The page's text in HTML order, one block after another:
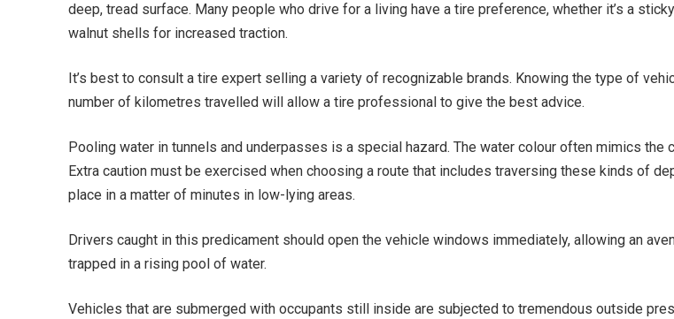
deep, tread surface. Many people who drive for a living have a tire preference, whether it’s a
walnut shells for increased traction.
It’s best to consult a tire expert selling a variety of recognizable brands. Knowing the type of
number of kilometres travelled will allow a tire professional to give the best advice.
Pooling water in tunnels and underpasses is a special hazard. The water colour often mimics the
Extra caution must be exercised when choosing a route that includes traversing these kinds of
place in a matter of minutes in low-lying areas.
Drivers caught in this predicament should open the vehicle windows immediately, allowing an
trapped in a rising pool of water.
Vehicles that are submerged with occupants still inside are subjected to tremendous outside